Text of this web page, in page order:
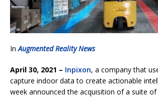
In Augmented Reality News
April 30, 2021 – Inpixon, a company that
capture indoor data to create actionable
week announced the acquisition of a suite